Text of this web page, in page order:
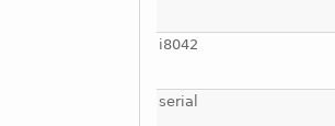
i8042
serial